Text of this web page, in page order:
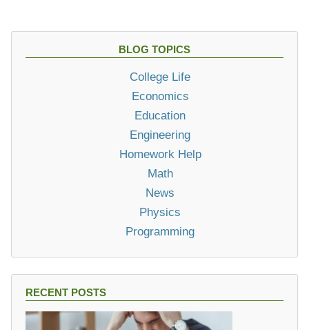
BLOG TOPICS
College Life
Economics
Education
Engineering
Homework Help
Math
News
Physics
Programming
RECENT POSTS